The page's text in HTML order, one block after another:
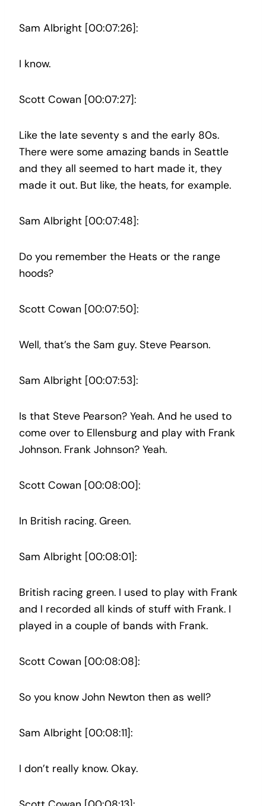
Sam Albright [00:07:26]:
I know.
Scott Cowan [00:07:27]:
Like the late seventy s and the early 80s.
There were some amazing bands in Seattle
and they all seemed to hart made it, they
made it out. But like, the heats, for example.
Sam Albright [00:07:48]:
Do you remember the Heats or the range
hoods?
Scott Cowan [00:07:50]:
Well, that’s the Sam guy. Steve Pearson.
Sam Albright [00:07:53]:
Is that Steve Pearson? Yeah. And he used to
come over to Ellensburg and play with Frank
Johnson. Frank Johnson? Yeah.
Scott Cowan [00:08:00]:
In British racing. Green.
Sam Albright [00:08:01]:
British racing green. I used to play with Frank
and I recorded all kinds of stuff with Frank. I
played in a couple of bands with Frank.
Scott Cowan [00:08:08]:
So you know John Newton then as well?
Sam Albright [00:08:11]:
I don’t really know. Okay.